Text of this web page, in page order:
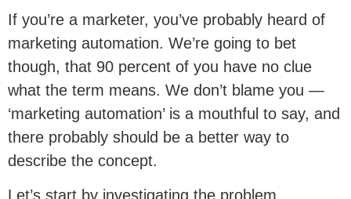
If you’re a marketer, you’ve probably heard of
marketing automation. We’re going to bet
though, that 90 percent of you have no clue
what the term means. We don’t blame you —
‘marketing automation’ is a mouthful to say, and
there probably should be a better way to
describe the concept.
Let’s start by investigating the problem.